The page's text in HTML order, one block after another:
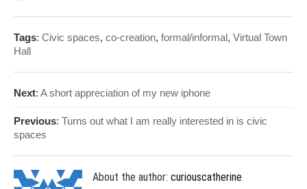
Tags: Civic spaces, co-creation, formal/informal, Virtual Town
Hall
Next: A short appreciation of my new iphone
Previous: Turns out what I am really interested in is civic
spaces
About the author: curiouscatherine